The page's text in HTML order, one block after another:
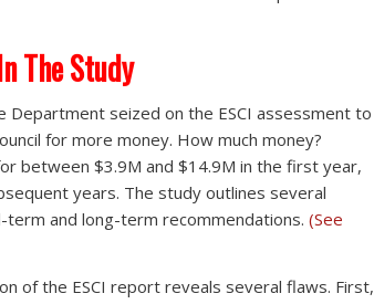
The Study
Department seized on the ESCI assessment to
for more money. How much money?
between $3.9M and $14.9M in the first year,
years. The study outlines several
and long-term recommendations. (See
of the ESCI report reveals several flaws. First,